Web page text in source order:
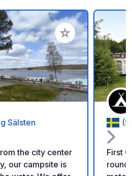
Add to your
Sälsten
the city center
our campsite is
First
round